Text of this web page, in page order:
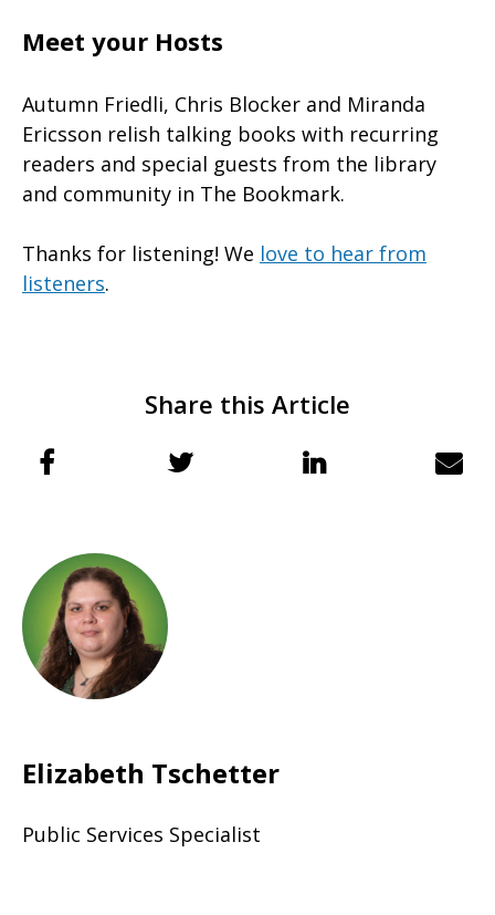
Meet your Hosts
Autumn Friedli, Chris Blocker and Miranda
Ericsson relish talking books with recurring
readers and special guests from the library
and community in The Bookmark.
Thanks for listening! We love to hear from
listeners.
Share this Article
Elizabeth Tschetter
Public Services Specialist